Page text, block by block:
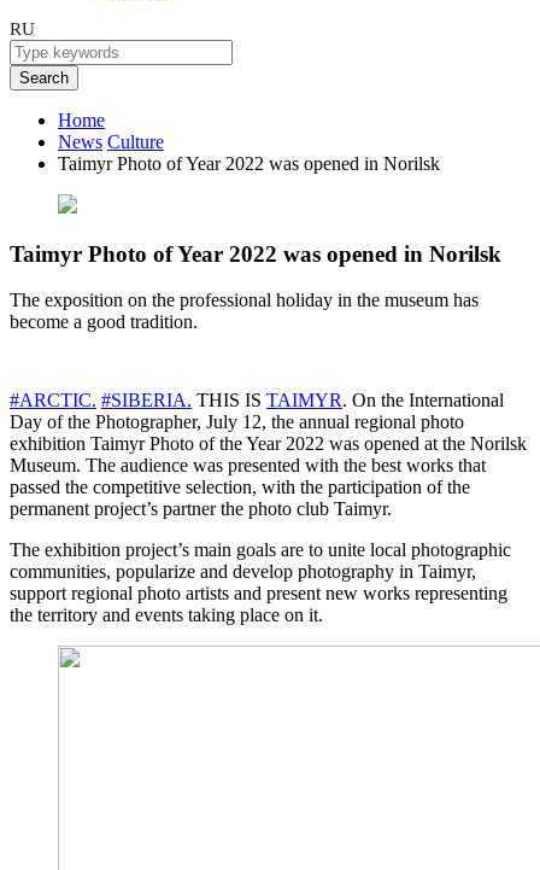
RU
Search
Home
News Culture
Taimyr Photo of Year 2022 was opened in Norilsk
Taimyr Photo of Year 2022 was opened in Norilsk
The exposition on the professional holiday in the museum has
become a good tradition.
#ARCTIC. #SIBERIA. THIS IS TAIMYR. On the International
Day of the Photographer, July 12, the annual regional photo
exhibition Taimyr Photo of the Year 2022 was opened at the Norilsk
Museum. The audience was presented with the best works that
passed the competitive selection, with the participation of the
permanent project’s partner the photo club Taimyr.
The exhibition project’s main goals are to unite local photographic
communities, popularize and develop photography in Taimyr,
support regional photo artists and present new works representing
the territory and events taking place on it.